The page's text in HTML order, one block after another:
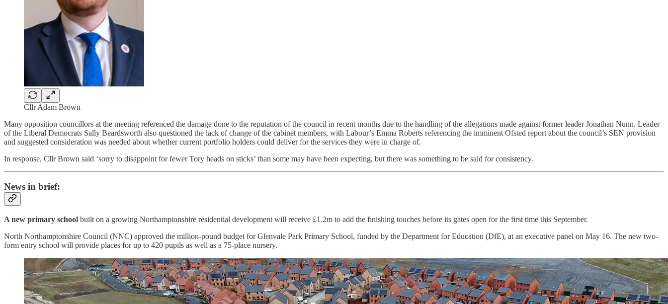
Cllr Adam Brown
Many opposition councillors at the meeting referenced the damage done to the reputation of the council in recent months due to the handling of the allegations made against former leader Jonathan Nunn. Leader
of the Liberal Democrats Sally Beardsworth also questioned the lack of change of the cabinet members, with Labour’s Emma Roberts referencing the imminent Ofsted report about the council’s SEN provision
and suggested consideration was needed about whether current portfolio holders could deliver for the services they were in charge of.
In response, Cllr Brown said ‘sorry to disappoint for fewer Tory heads on sticks’ than some may have been expecting, but there was something to be said for consistency.
News in brief:
A new primary school built on a growing Northamptonshire residential development will receive £1.2m to add the finishing touches before its gates open for the first time this September.
North Northamptonshire Council (NNC) approved the million-pound budget for Glenvale Park Primary School, funded by the Department for Education (DfE), at an executive panel on May 16. The new two-
form entry school will provide places for up to 420 pupils as well as a 75-place nursery.